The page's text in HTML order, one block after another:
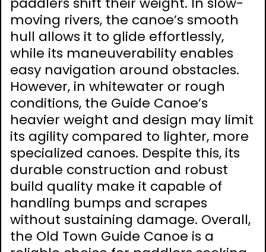
moving rivers, the canoe’s smooth
hull allows it to glide effortlessly,
while its maneuverability enables
easy navigation around obstacles.
However, in whitewater or rough
conditions, the Guide Canoe’s
heavier weight and design may limit
its agility compared to lighter, more
specialized canoes. Despite this, its
durable construction and robust
build quality make it capable of
handling bumps and scrapes
without sustaining damage. Overall,
the Old Town Guide Canoe is a